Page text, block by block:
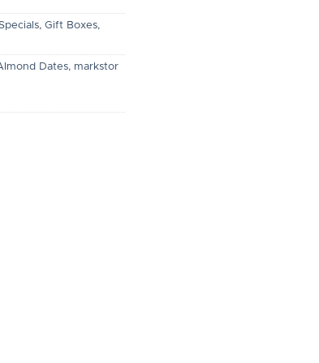
, Gift Boxes,
Dates, markstor